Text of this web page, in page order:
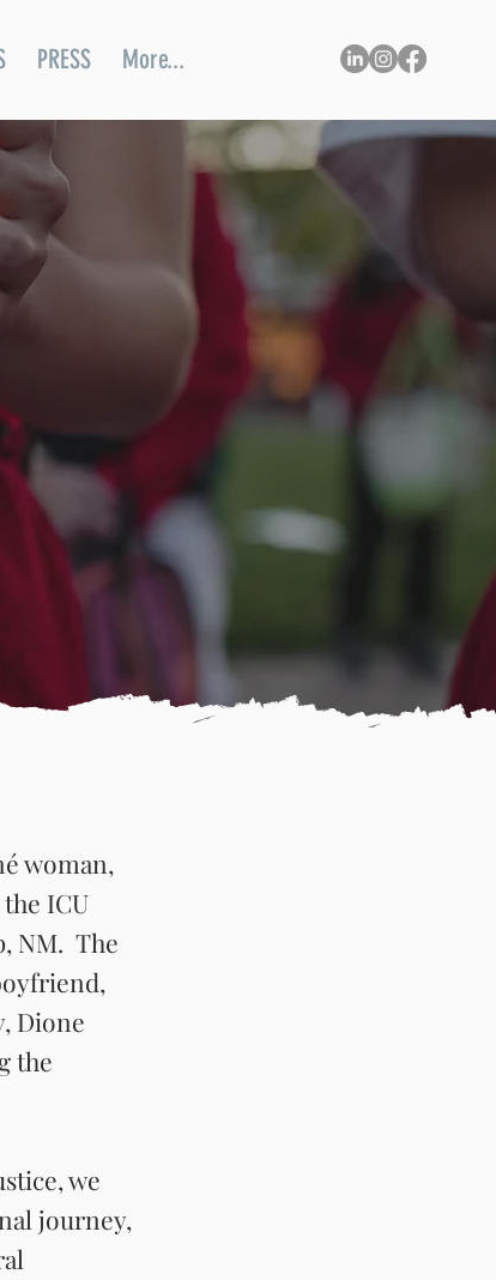
PRESS More...
woman,
ICU
NM. The
Dione
the
we
journey,